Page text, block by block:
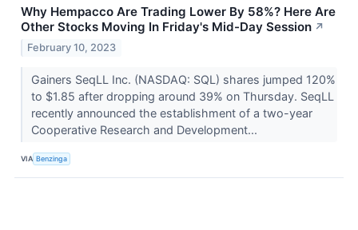
Why Hempacco Are Trading Lower By 58%? Here Are
Other Stocks Moving In Friday's Mid-Day Session ↗
February 10, 2023
Gainers SeqLL Inc. (NASDAQ: SQL) shares jumped 120%
to $1.85 after dropping around 39% on Thursday. SeqLL
recently announced the establishment of a two-year
Cooperative Research and Development...
VIA Benzinga